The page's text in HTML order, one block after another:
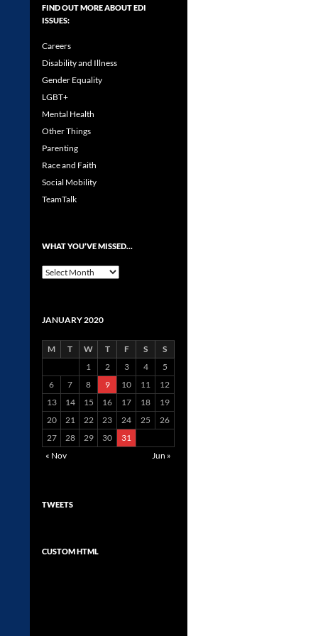
FIND OUT MORE ABOUT EDI
ISSUES:
Careers
Disability and Illness
Gender Equality
LGBT+
Mental Health
Other Things
Parenting
Race and Faith
Social Mobility
TeamTalk
WHAT YOU’VE MISSED…
What
JANUARY 2020
M T W T F S
S
1
2 3 4
5
6
7 8 9 10 11
12
13
14 15 16 17 18
19
20
21 22 23 24 25
26
27
28 29 30
31
« Nov
Jun »
TWEETS
CUSTOM HTML